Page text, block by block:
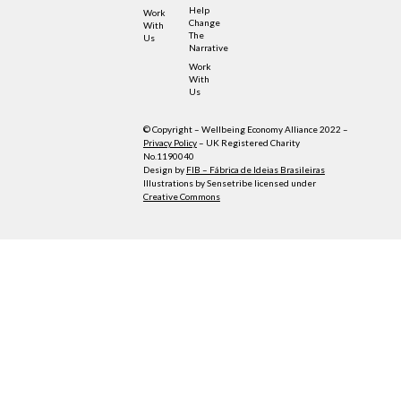
Work
With
Us
Help
Change
The
Narrative
Work
With
Us
© Copyright – Wellbeing Economy Alliance 2022 –
Privacy Policy– UK Registered Charity
No.1190040
Design by FIB – Fábrica de Ideias Brasileiras
Illustrations by Sensetribe licensed under
Creative Commons